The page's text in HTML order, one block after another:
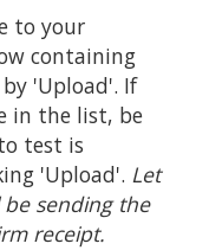
to your
containing
'Upload'. If
in the list, be
test is
'Upload'. Let
sending the
receipt.